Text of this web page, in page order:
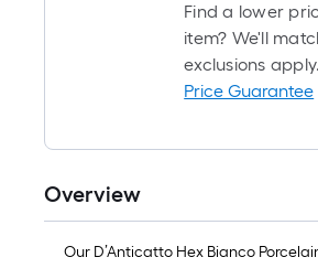
Find a lower
item? We'll
exclusions apply.
Price Guarantee
Overview
Our D’Anticatto Hex Bianco